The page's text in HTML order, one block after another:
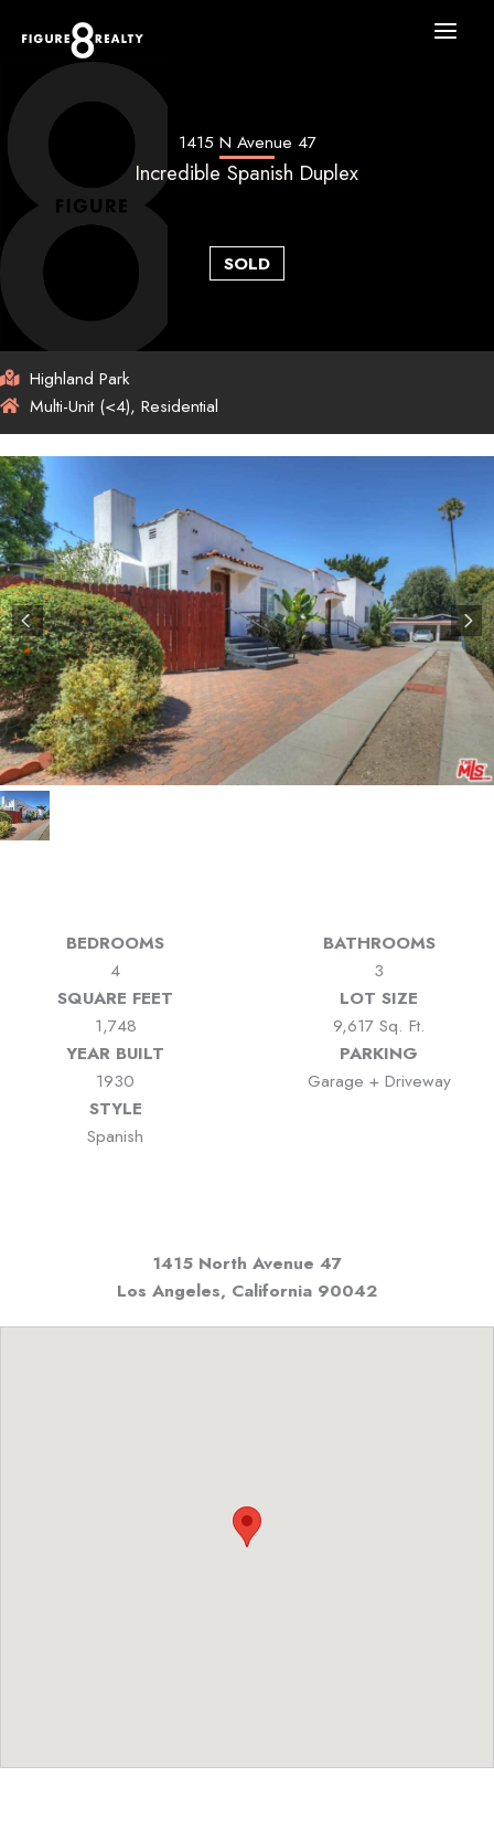
content
1415 N Avenue 47
Incredible Spanish Duplex
SOLD
Highland Park
Multi-Unit (<4), Residential
BEDROOMS
4
BATHROOMS
3
SQUARE FEET
1,748
LOT SIZE
9,617 Sq. Ft.
YEAR BUILT
1930
PARKING
Garage + Driveway
STYLE
Spanish
1415 North Avenue 47
Los Angeles, California 90042